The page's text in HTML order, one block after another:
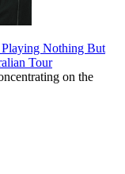
Nothing But
Tour
on the